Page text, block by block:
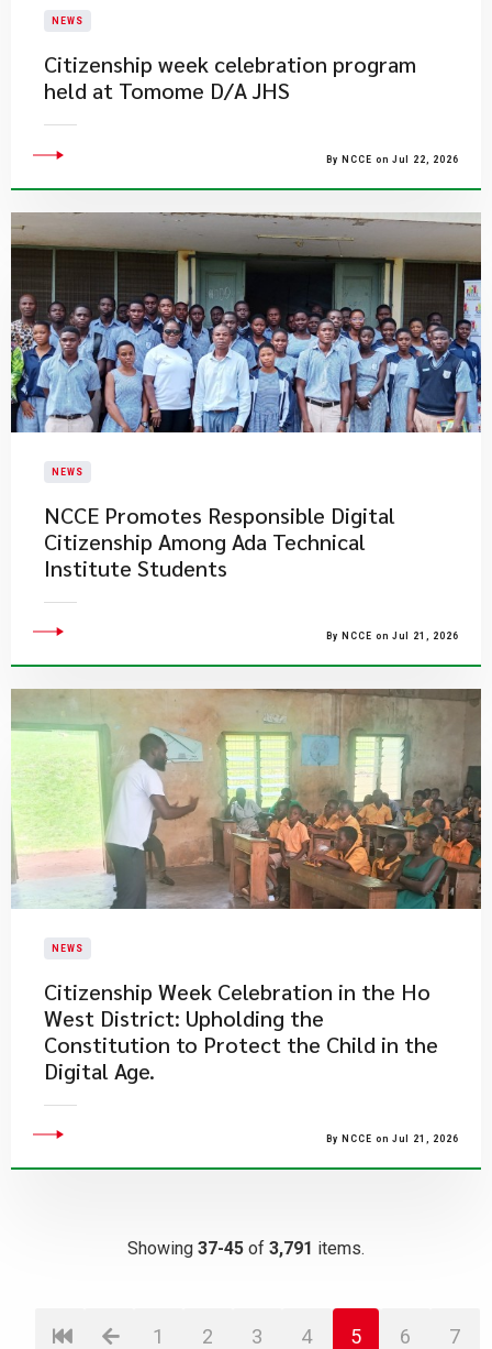
NEWS
Citizenship week celebration program
held at Tomome D/A JHS
By NCCE on Jul 22, 2026
NEWS
NCCE Promotes Responsible Digital
Citizenship Among Ada Technical
Institute Students
By NCCE on Jul 21, 2026
NEWS
Citizenship Week Celebration in the Ho
West District: Upholding the
Constitution to Protect the Child in the
Digital Age.
By NCCE on Jul 21, 2026
Showing 37-45 of 3,791 items.
1 2 3 4 5 6 7